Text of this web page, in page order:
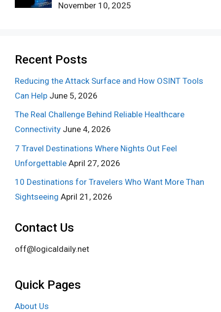
November 10, 2025
Recent Posts
Reducing the Attack Surface and How OSINT Tools
Can Help June 5, 2026
The Real Challenge Behind Reliable Healthcare
Connectivity June 4, 2026
7 Travel Destinations Where Nights Out Feel
Unforgettable April 27, 2026
10 Destinations for Travelers Who Want More Than
Sightseeing April 21, 2026
Contact Us
off@logicaldaily.net
Quick Pages
About Us